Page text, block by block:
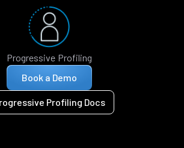
Progressive Profiling
Book a Demo
Profiling Docs